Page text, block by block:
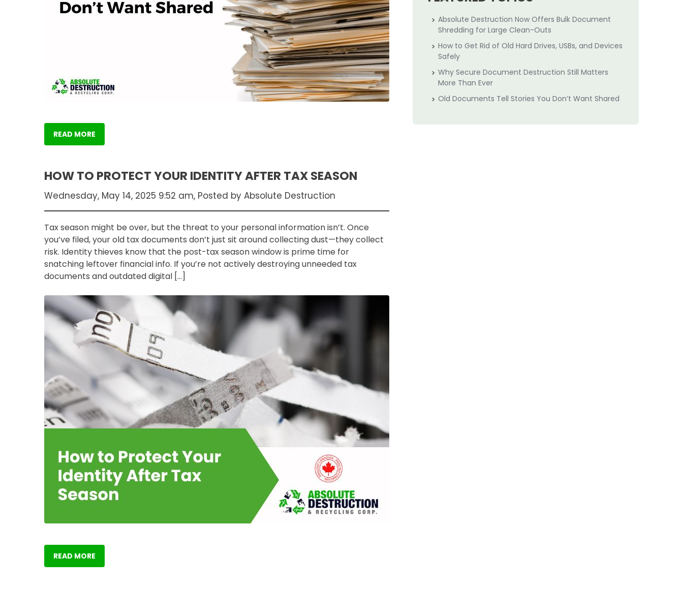
READ MORE
HOW TO PROTECT YOUR IDENTITY AFTER TAX SEASON
Wednesday, May 14, 2025 9:52 am, Posted by Absolute Destruction
Tax season might be over, but the threat to your personal information isn’t. Once
you’ve filed, your old tax documents don’t just sit around collecting dust—they collect
risk. Identity thieves know that the post-tax season window is prime time for
snatching leftover financial info. If you’re not actively destroying unneeded tax
documents and outdated digital […]
READ MORE
Absolute Destruction Now Offers Bulk Document
Shredding for Large Clean-Outs
How to Get Rid of Old Hard Drives, USBs, and Devices
Safely
Why Secure Document Destruction Still Matters
More Than Ever
Old Documents Tell Stories You Don’t Want Shared